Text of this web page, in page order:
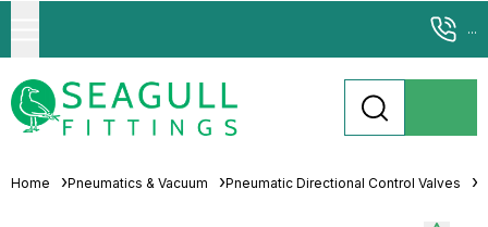
...
Home Pneumatics & Vacuum Pneumatic Directional Control Valves